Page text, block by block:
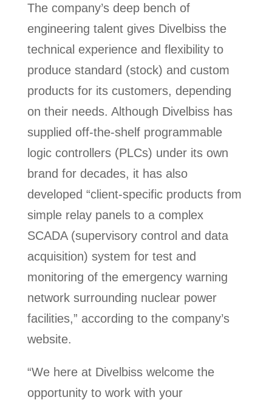
The company’s deep bench of
engineering talent gives Divelbiss the
technical experience and flexibility to
produce standard (stock) and custom
products for its customers, depending
on their needs. Although Divelbiss has
supplied off-the-shelf programmable
logic controllers (PLCs) under its own
brand for decades, it has also
developed “client-specific products from
simple relay panels to a complex
SCADA (supervisory control and data
acquisition) system for test and
monitoring of the emergency warning
network surrounding nuclear power
facilities,” according to the company’s
website.
“We here at Divelbiss welcome the
opportunity to work with your